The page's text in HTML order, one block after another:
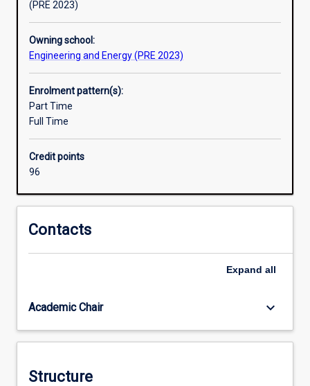
loss,
our
earth's
resources.
It
is
concerned
developing
efficient
of
these
sources
the
into
that
(PRE 2023)
Owning school:
Engineering and Energy (PRE 2023)
Enrolment pattern(s):
Part Time
Full Time
Credit points
96
Contacts
Expand all
Academic Chair keyboard_arrow_down
Structure